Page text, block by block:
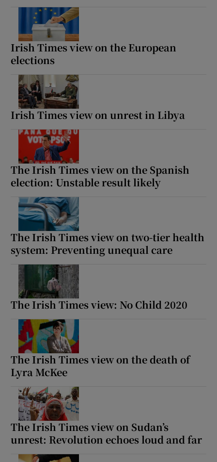
Irish Times view on the European
elections
Irish Times view on unrest in Libya
The Irish Times view on the Spanish
election: Unstable result likely
The Irish Times view on two-tier health
system: Preventing unequal care
The Irish Times view: No Child 2020
The Irish Times view on the death of
Lyra McKee
The Irish Times view on Sudan’s
unrest: Revolution echoes loud and far